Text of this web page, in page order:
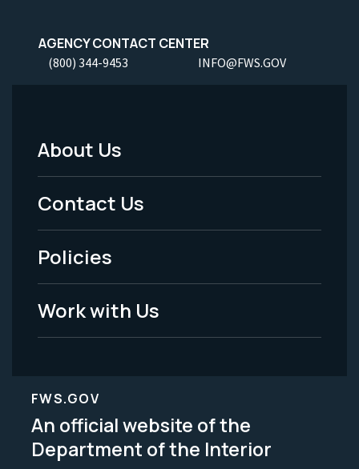
AGENCY CONTACT CENTER
(800) 344-9453 INFO@FWS.GOV
Footer
Menu
-
Legal
About Us
Contact Us
Policies
Work with Us
FWS.GOV
An official website of the
Department of the Interior